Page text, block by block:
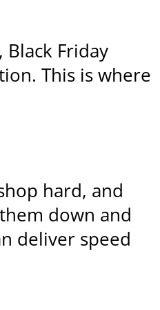
Friday
This is where
hard, and
down and
deliver speed